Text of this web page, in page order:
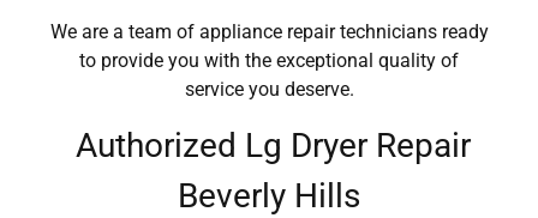
We are a team of appliance repair technicians ready
to provide you with the exceptional quality of
service you deserve.
Authorized Lg Dryer Repair
Beverly Hills